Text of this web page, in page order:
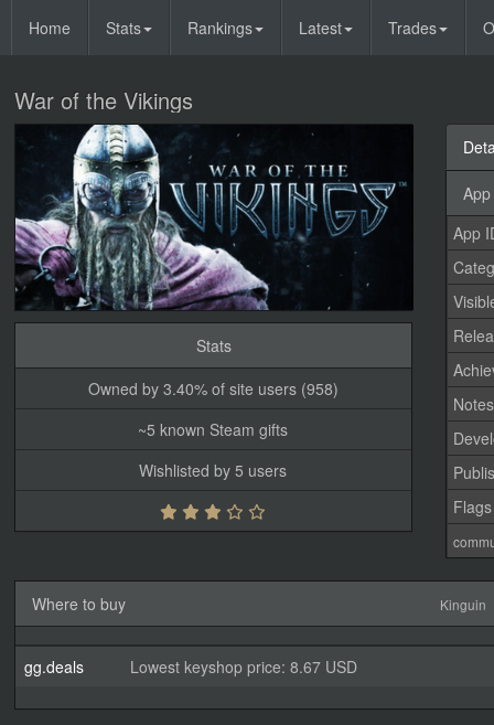
Home Stats Rankings Latest Trades
War of the Vikings
Stats
Owned by 3.40% of site users (958)
~5 known Steam gifts
Wishlisted by 5 users
App
Notes
Flags
Where to buy Kinguin
gg.deals Lowest keyshop price: 8.67 USD